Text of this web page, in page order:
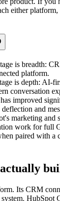
either
is breadth:
platform.
is depth: AI-
conversation
improved
and
marketing and
work for full
paired with a
Its CRM
HubSpot